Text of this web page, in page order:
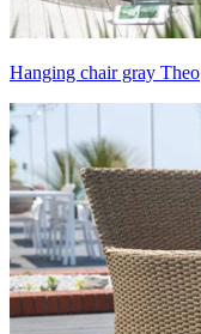
Hanging chair gray Theo